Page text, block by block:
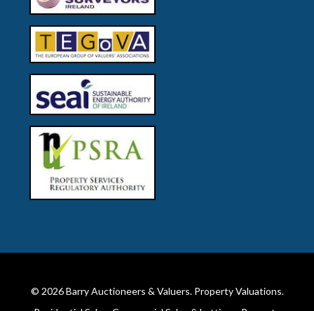
© 2026Barry Auctioneers & Valuers. Property Valuations.